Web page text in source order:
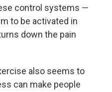
control systems —
to be activated in
down the pain
also seems to
can make people